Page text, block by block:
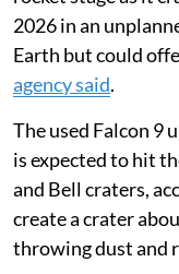
2026 in an
Earth but could
agency said.
The used Falcon 9
is expected to hit
and Bell craters,
create a crater
throwing dust and